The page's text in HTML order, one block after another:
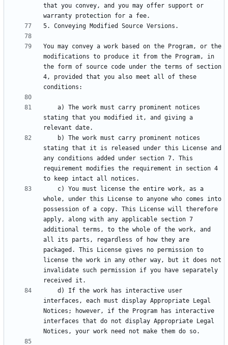
that you convey, and you may offer support or
You may convey a work based on the Program, or the
modifications to produce it from the Program, in
the form of source code under the terms of section
4, provided that you also meet all of these
stating that you modified it, and giving a
stating that it is released under this License and
any conditions added under section 7. This
requirement modifies the requirement in section 4
whole, under this License to anyone who comes into
possession of a copy. This License will therefore
apply, along with any applicable section 7
additional terms, to the whole of the work, and
all its parts, regardless of how they are
packaged. This License gives no permission to
license the work in any other way, but it does not
invalidate such permission if you have separately
interfaces, each must display Appropriate Legal
Notices; however, if the Program has interactive
interfaces that do not display Appropriate Legal